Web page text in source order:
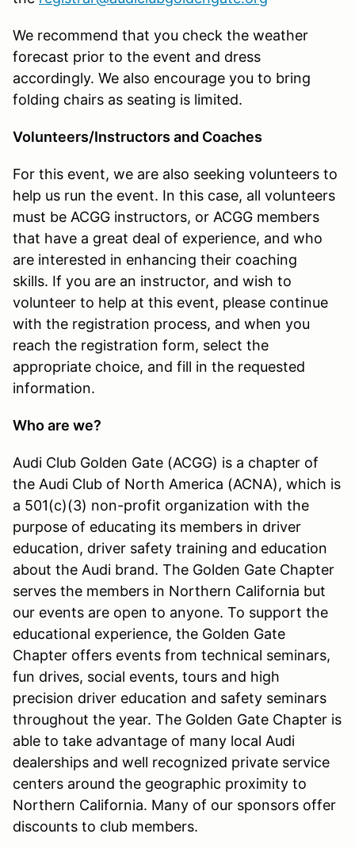
We recommend that you check the weather
forecast prior to the event and dress
accordingly. We also encourage you to bring
folding chairs as seating is limited.
Volunteers/Instructors and Coaches
For this event, we are also seeking volunteers to
help us run the event. In this case, all volunteers
must be ACGG instructors, or ACGG members
that have a great deal of experience, and who
are interested in enhancing their coaching
skills. If you are an instructor, and wish to
volunteer to help at this event, please continue
with the registration process, and when you
reach the registration form, select the
appropriate choice, and fill in the requested
information.
Who are we?
Audi Club Golden Gate (ACGG) is a chapter of
the Audi Club of North America (ACNA), which is
a 501(c)(3) non-profit organization with the
purpose of educating its members in driver
education, driver safety training and education
about the Audi brand. The Golden Gate Chapter
serves the members in Northern California but
our events are open to anyone. To support the
educational experience, the Golden Gate
Chapter offers events from technical seminars,
fun drives, social events, tours and high
precision driver education and safety seminars
throughout the year. The Golden Gate Chapter is
able to take advantage of many local Audi
dealerships and well recognized private service
centers around the geographic proximity to
Northern California. Many of our sponsors offer
discounts to club members.